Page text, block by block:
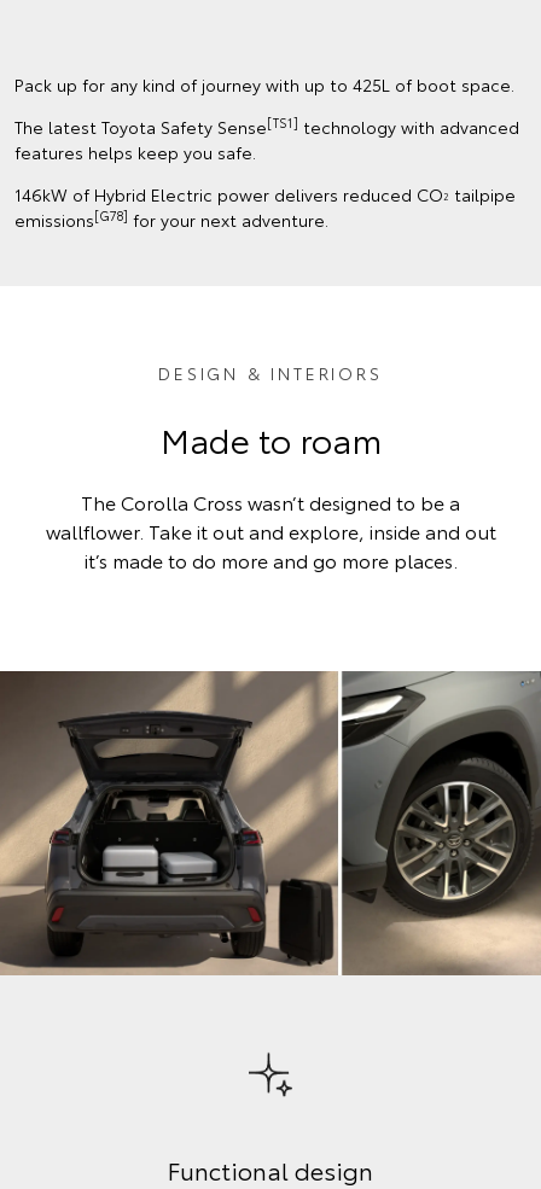
Pack up for any kind of journey with up to 425L of boot space.
The latest Toyota Safety Sense[TS1] technology with advanced
features helps keep you safe.
146kW of Hybrid Electric power delivers reduced CO2 tailpipe
emissions[G78] for your next adventure.
DESIGN & INTERIORS
Made to roam
The Corolla Cross wasn’t designed to be a
wallflower. Take it out and explore, inside and out
it’s made to do more and go more places.
Functional design